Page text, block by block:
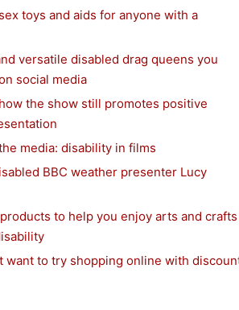
toys and aids for anyone with a
versatile disabled drag queens you
social media
the show still promotes positive
media: disability in films
BBC weather presenter Lucy
to help you enjoy arts and crafts
want to try shopping online with